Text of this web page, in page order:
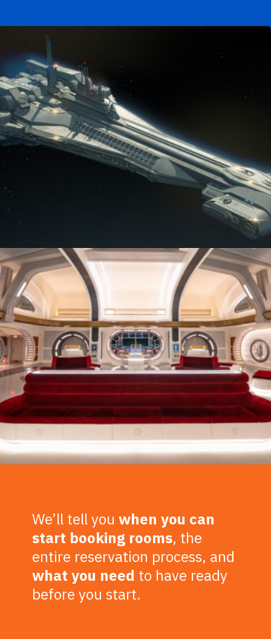
Opening https://ziggyknowsdisney.com/star-wars-galactic-starcruiser-reservations/?utm_source=google&utm_medium=gws&utm_campaign=stories
We’ll tell youwhen you can
start booking rooms, the
entire reservation process, and
what you need to have ready
before you start.